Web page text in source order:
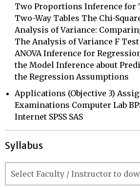
Two Proportions Inference for
Two-Way Tables The Chi-
Analysis of Variance:
The Analysis of Variance F
ANOVA Inference for
the Model Inference about
the Regression Assumptions
Applications (Objective 3)
Examinations Computer Lab
Internet SPSS SAS
Syllabus